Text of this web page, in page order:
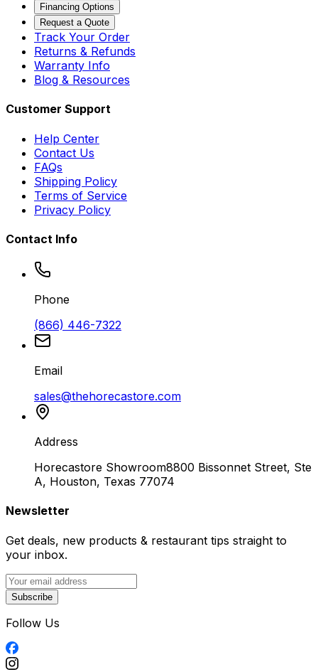
Financing Options
Request a Quote
Track Your Order
Returns & Refunds
Warranty Info
Blog & Resources
Customer Support
Help Center
Contact Us
FAQs
Shipping Policy
Terms of Service
Privacy Policy
Contact Info
Phone
(866) 446-7322
Email
sales@thehorecastore.com
Address
Horecastore Showroom8800 Bissonnet Street, Ste
A, Houston, Texas 77074
Newsletter
Get deals, new products & restaurant tips straight to
your inbox.
Subscribe
Follow Us